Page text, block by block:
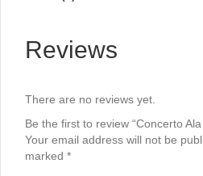
Reviews
There are no reviews yet.
Be the first to review “Concerto
Your email address will not be
marked *